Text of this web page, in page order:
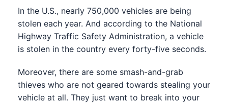
In the U.S., nearly 750,000 vehicles are being
stolen each year. And according to the National
Highway Traffic Safety Administration, a vehicle
is stolen in the country every forty-five seconds.
Moreover, there are some smash-and-grab
thieves who are not geared towards stealing your
vehicle at all. They just want to break into your